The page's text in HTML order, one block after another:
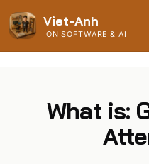
Viet-Anh
ON SOFTWARE & AI
What is: